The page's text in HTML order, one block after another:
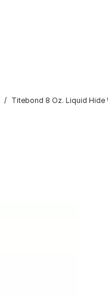
Titebond 8 Oz. Liquid Hide